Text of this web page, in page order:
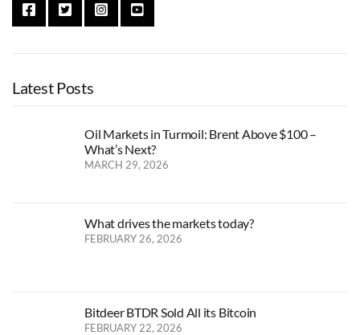
Latest Posts
Oil Markets in Turmoil: Brent Above $100 –
What’s Next?
MARCH 29, 2026
What drives the markets today?
FEBRUARY 26, 2026
Bitdeer BTDR Sold All its Bitcoin
FEBRUARY 22, 2026